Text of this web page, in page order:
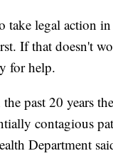
legal action
If that doesn't
for help.
past 20 years
contagious
Department